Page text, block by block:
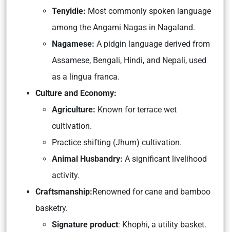
Tenyidie: Most commonly spoken language
among the Angami Nagas in Nagaland.
Nagamese: A pidgin language derived from
Assamese, Bengali, Hindi, and Nepali, used
as a lingua franca.
Culture and Economy:
Agriculture: Known for terrace wet
cultivation.
Practice shifting (Jhum) cultivation.
Animal Husbandry: A significant livelihood
activity.
Craftsmanship:Renowned for cane and bamboo
basketry.
Signature product: Khophi, a utility basket.